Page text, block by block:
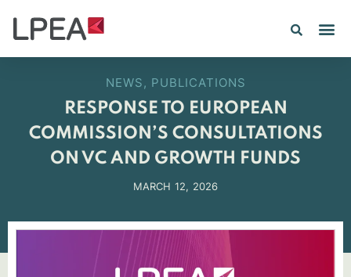
NEWS, PUBLICATIONS
RESPONSE TO EUROPEAN
COMMISSION’S CONSULTATIONS
ON VC AND GROWTH FUNDS
MARCH 12, 2026